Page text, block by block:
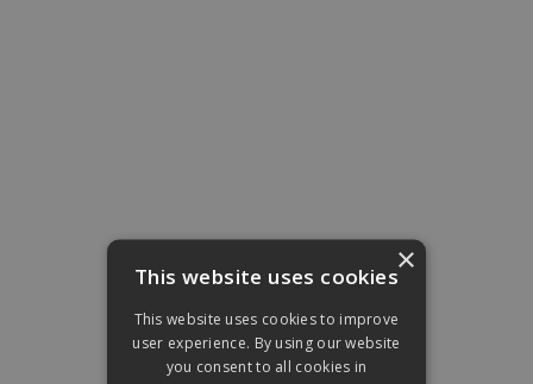
×
This website uses cookies
This website uses cookies to improve
user experience. By using our website
you consent to all cookies in